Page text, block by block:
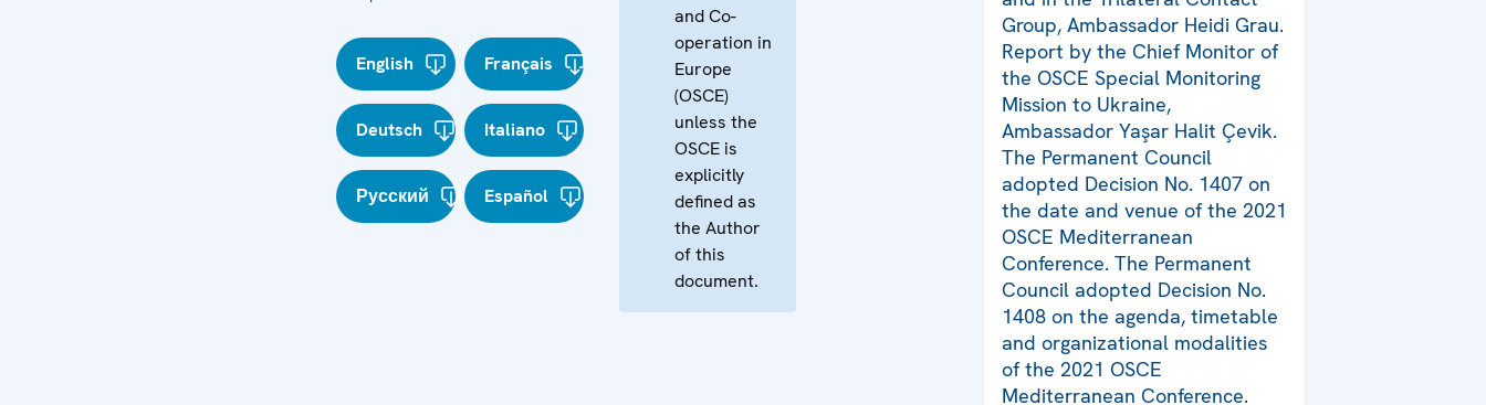
English Français
Deutsch Italiano
Русский Español
and Co-
operation in
Europe
(OSCE)
unless the
OSCE is
explicitly
defined as
the Author
of this
document.
Group, Ambassador Heidi Grau.
Report by the Chief Monitor of
the OSCE Special Monitoring
Mission to Ukraine,
Ambassador Yaşar Halit Çevik.
The Permanent Council
adopted Decision No. 1407 on
the date and venue of the 2021
OSCE Mediterranean
Conference. The Permanent
Council adopted Decision No.
1408 on the agenda, timetable
and organizational modalities
of the 2021 OSCE
Mediterranean Conference.